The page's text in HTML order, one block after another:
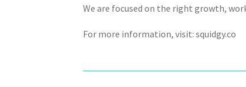
We are focused on the right growth,
For more information, visit: squidgy.co